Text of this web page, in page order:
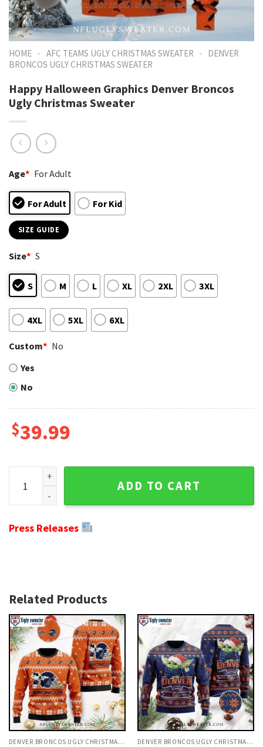
HOME - AFC TEAMS UGLY CHRISTMAS SWEATER - DENVER
BRONCOS UGLY CHRISTMAS SWEATER
Happy Halloween Graphics Denver Broncos
Ugly Christmas Sweater
Age* For Adult
For Adult For Kid
SIZE GUIDE
Size* S
S M L XL 2XL 3XL
4XL 5XL 6XL
Custom* No
Yes
No
$39.99
Happy Halloween Graphics Denver Broncos Ugly
ADD TO CART
Press Releases
Related Products
DENVER BRONCOS UGLY CHRISTMAS SWEATER DENVER BRONCOS UGLY CHRISTMAS SWEATER